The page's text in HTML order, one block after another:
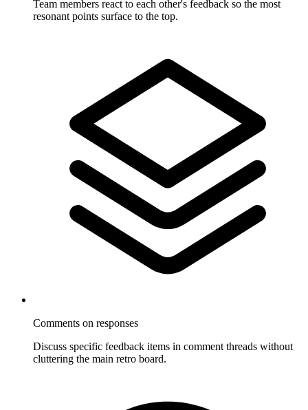
Team members react to each other's feedback so the most
resonant points surface to the top.
Comments on responses
Discuss specific feedback items in comment threads without
cluttering the main retro board.